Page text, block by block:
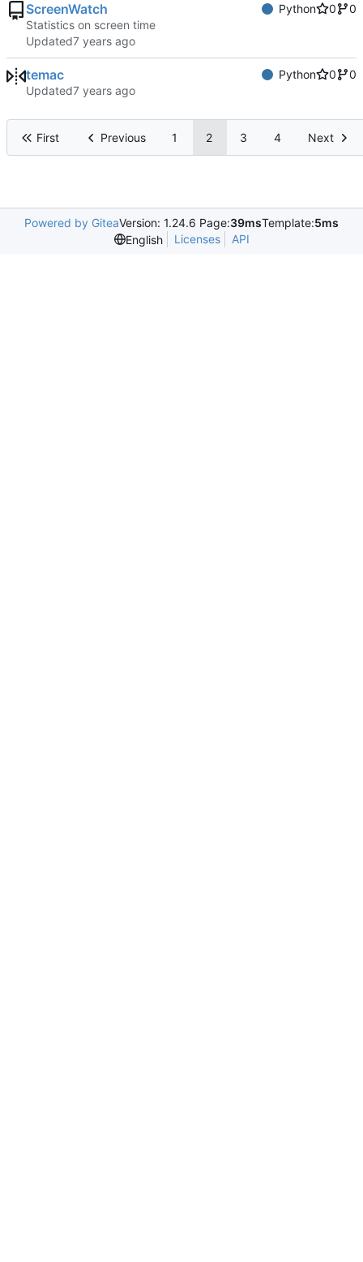
ScreenWatch Python 0
0
Statistics on screen time
Updated
temac Python 0
0
Updated
First Previous 1 2 3 4 Next
Powered by GiteaVersion: 1.24.6 Page:39msTemplate:5ms
English
Licenses API